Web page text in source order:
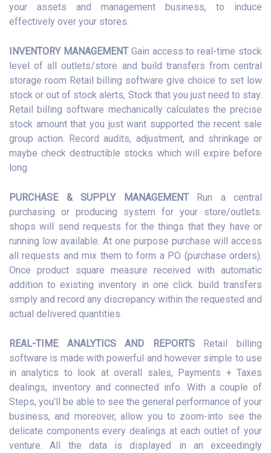
your assets and management business, to induce
effectively over your stores.
INVENTORY MANAGEMENTGain access to real-time stock
level of all outlets/store and build transfers from central
storage room Retail billing software give choice to set low
stock or out of stock alerts, Stock that you just need to stay.
Retail billing software mechanically calculates the precise
stock amount that you just want supported the recent sale
group action. Record audits, adjustment, and shrinkage or
maybe check destructible stocks which will expire before
long.
PURCHASE & SUPPLY MANAGEMENTRun a central
purchasing or producing system for your store/outlets.
shops will send requests for the things that they have or
running low available. At one purpose purchase will access
all requests and mix them to form a PO (purchase orders).
Once product square measure received with automatic
addition to existing inventory in one click. build transfers
simply and record any discrepancy within the requested and
actual delivered quantities.
REAL-TIME ANALYTICS AND REPORTSRetail billing
software is made with powerful and however simple to use
in analytics to look at overall sales, Payments + Taxes
dealings, inventory and connected info. With a couple of
Steps, you'll be able to see the general performance of your
business, and moreover, allow you to zoom-into see the
delicate components every dealings at each outlet of your
venture. All the data is displayed in an exceedingly